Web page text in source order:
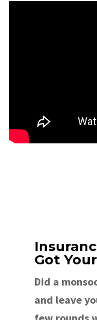
Got
Did a
and leave